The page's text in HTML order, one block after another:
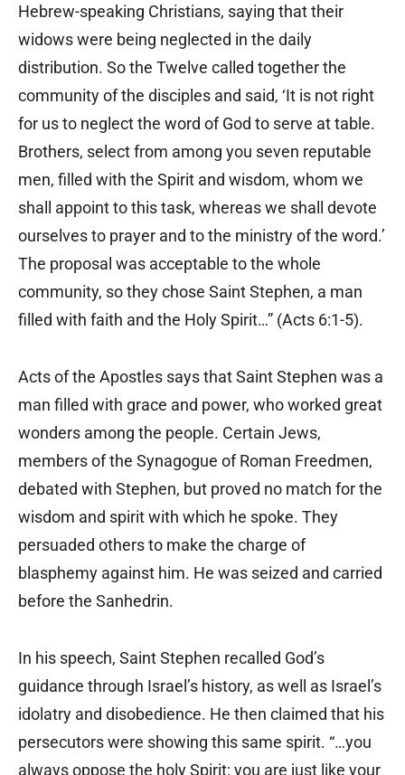
Hebrew-speaking Christians, saying that their
widows were being neglected in the daily
distribution. So the Twelve called together the
community of the disciples and said, ‘It is not right
for us to neglect the word of God to serve at table.
Brothers, select from among you seven reputable
men, filled with the Spirit and wisdom, whom we
shall appoint to this task, whereas we shall devote
ourselves to prayer and to the ministry of the word.’
The proposal was acceptable to the whole
community, so they chose Saint Stephen, a man
filled with faith and the Holy Spirit…” (Acts 6:1-5).
Acts of the Apostles says that Saint Stephen was a
man filled with grace and power, who worked great
wonders among the people. Certain Jews,
members of the Synagogue of Roman Freedmen,
debated with Stephen, but proved no match for the
wisdom and spirit with which he spoke. They
persuaded others to make the charge of
blasphemy against him. He was seized and carried
before the Sanhedrin.
In his speech, Saint Stephen recalled God’s
guidance through Israel’s history, as well as Israel’s
idolatry and disobedience. He then claimed that his
persecutors were showing this same spirit. “…you
always oppose the holy Spirit; you are just like your